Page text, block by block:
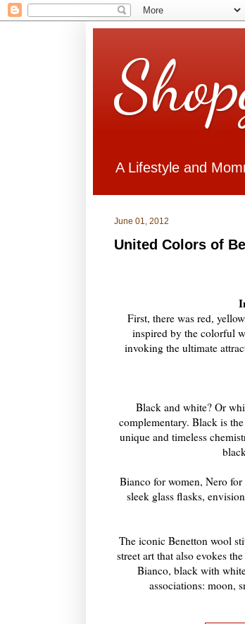
A Lifestyle and
June 01, 2012
United Colors of
First, there was red,
inspired by the colorful
invoking the ultimate
Black and white? Or
complementary. Black is
unique and timeless
Bianco for women, Nero
sleek glass flasks,
The iconic Benetton wool
street art that also evokes
Bianco, black with
associations: moon,